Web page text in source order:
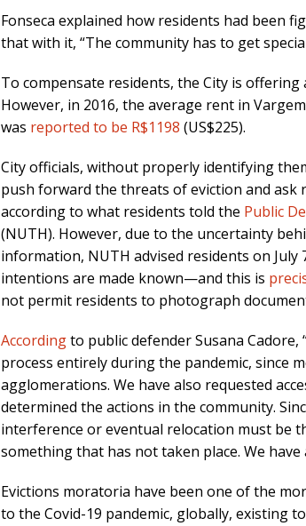
Fonseca explained how residents had been
that with it, “The community has to get
To compensate residents, the City is offering
However, in 2016, the average rent in
was reported to be R$1198 (US$225).
City officials, without properly identifying
push forward the threats of eviction and
according to what residents told the Public
(NUTH). However, due to the uncertainty
information, NUTH advised residents on
intentions are made known—and this is
not permit residents to photograph
Accordingto public defender Susana
process entirely during the pandemic, since
agglomerations. We have also requested
determined the actions in the community.
interference or eventual relocation must be
something that has not taken place. We
Evictions moratoria have been one of the
to the Covid-19 pandemic, globally, existing